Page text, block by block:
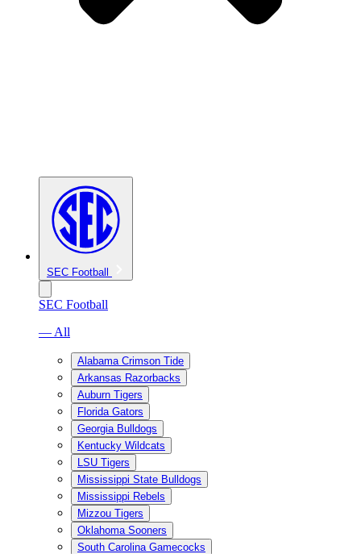
SEC Football
SEC Football
— All
Alabama Crimson Tide
Arkansas Razorbacks
Auburn Tigers
Florida Gators
Georgia Bulldogs
Kentucky Wildcats
LSU Tigers
Mississippi State Bulldogs
Mississippi Rebels
Mizzou Tigers
Oklahoma Sooners
South Carolina Gamecocks